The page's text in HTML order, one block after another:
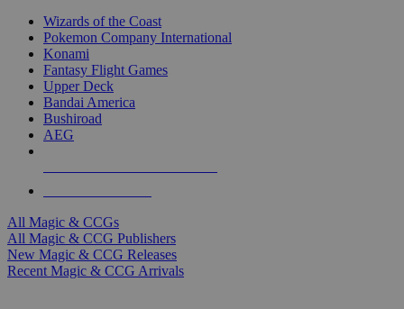
Wizards of the Coast
Pokemon Company International
Konami
Fantasy Flight Games
Upper Deck
Bandai America
Bushiroad
AEG
All Magic & CCGs
All Magic & CCG Publishers
New Magic & CCG Releases
Recent Magic & CCG Arrivals